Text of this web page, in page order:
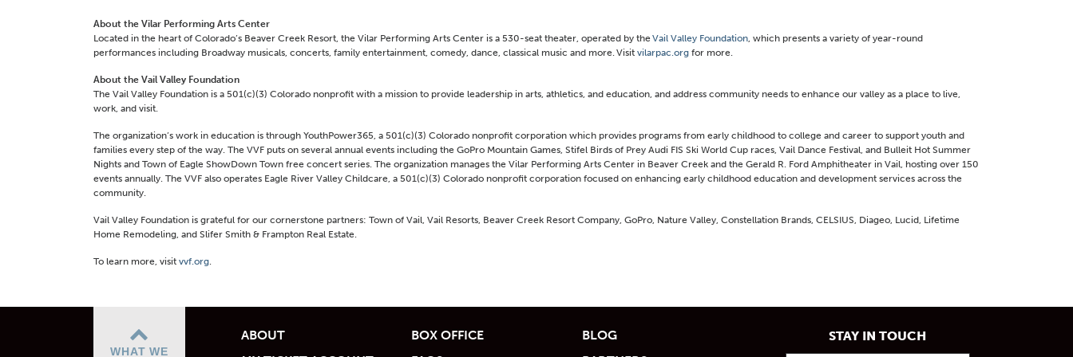
About the Vilar Performing Arts Center
Located in the heart of Colorado’s Beaver Creek Resort, the Vilar Performing Arts Center is a 530-seat theater, operated by theVail Valley Foundation, which presents a variety of year-round
performances including Broadway musicals, concerts, family entertainment, comedy, dance, classical music and more. Visit vilarpac.org for more.
About the Vail Valley Foundation
The Vail Valley Foundation is a 501(c)(3) Colorado nonprofit with a mission to provide leadership in arts, athletics, and education, and address community needs to enhance our valley as a place to live,
work, and visit.
The organization’s work in education is through YouthPower365, a 501(c)(3) Colorado nonprofit corporation which provides programs from early childhood to college and career to support youth and
families every step of the way. The VVF puts on several annual events including the GoPro Mountain Games, Stifel Birds of Prey Audi FIS Ski World Cup races, Vail Dance Festival, and Bulleit Hot Summer
Nights and Town of Eagle ShowDown Town free concert series. The organization manages the Vilar Performing Arts Center in Beaver Creek and the Gerald R. Ford Amphitheater in Vail, hosting over 150
events annually. The VVF also operates Eagle River Valley Childcare, a 501(c)(3) Colorado nonprofit corporation focused on enhancing early childhood education and development services across the
community.
Vail Valley Foundation is grateful for our cornerstone partners: Town of Vail, Vail Resorts, Beaver Creek Resort Company, GoPro, Nature Valley, Constellation Brands, CELSIUS, Diageo, Lucid, Lifetime
Home Remodeling, and Slifer Smith & Frampton Real Estate.
To learn more, visit vvf.org.
WHAT WE
ABOUT BOX OFFICE
BLOG
STAY IN TOUCH